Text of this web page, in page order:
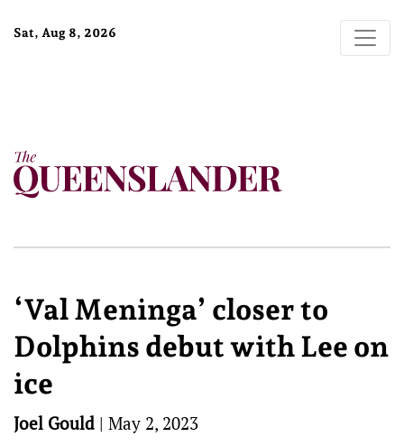
Sat, Aug 8, 2026
‘Val Meninga’ closer to
Dolphins debut with Lee on
ice
Joel Gould | May 2, 2023